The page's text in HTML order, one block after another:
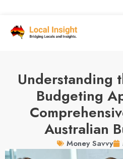
Understanding
Budgeting
Australian
Money Savvy